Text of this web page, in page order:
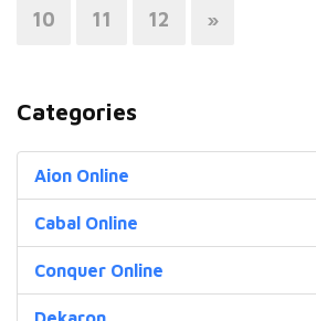
10 11 12 »
Categories
Aion Online
Cabal Online
Conquer Online